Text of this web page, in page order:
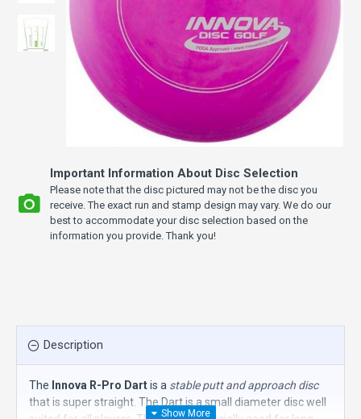
Important Information About Disc Selection
Please note that the disc pictured may not be the disc you
receive. The exact run and stamp design may vary. We do our
best to accommodate your disc selection based on the
information you provide. Thank you!
Description
The Innova R-Pro Dartis a stable putt and approach disc
that is super straight. The Dart is a small diameter disc well